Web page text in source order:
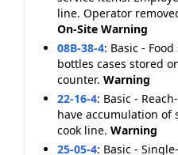
line. Operator
On-Site Warning
08B-38-4: Basic -
bottles cases stored
counter. Warning
22-16-4: Basic -
have accumulation of
cook line. Warning
25-05-4: Basic -